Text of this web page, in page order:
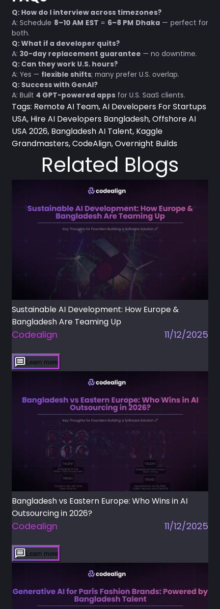
Q: How do I interview across timezones?
A: Schedule 8–10 AM EST = 6–8 PM Dhaka — perfect for
both.
Q: What if a developer quits?
A: 30-day replacement guarantee — no downtime.
Q: Can they work U.S. hours?
A: Yes — flexible shifts; many prefer U.S. overlap.
Q: Success with GenAI?
A: Built 4 GPT-powered apps for U.S. SaaS clients.
Tags: Remote AI Team, AI Developers For Startups
USA, Hire AI Developers Bangladesh, Offshore AI
USA 2026, Bangladesh AI Talent, Kaggle
Grandmasters, CodeAlign, Overnight Builds
Related Blogs
Sustainable AI Development: How Europe &
Bangladesh Are Teaming Up
Codealign 11/12/2025
Learn more
Bangladesh vs Eastern Europe: Who Wins in AI
Outsourcing in 2026?
Codealign 11/12/2025
Learn more